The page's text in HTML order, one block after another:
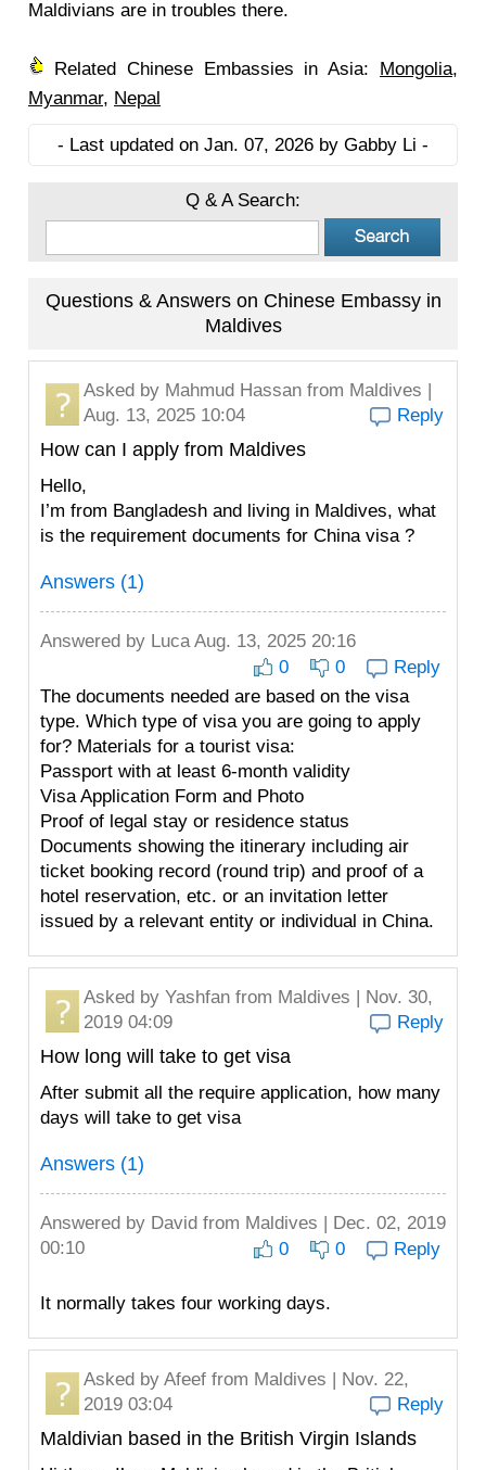
Maldivians are in troubles there.
Related Chinese Embassies in Asia: Mongolia,
Myanmar, Nepal
- Last updated on Jan. 07, 2026 by Gabby Li -
Q & A Search:
Questions & Answers on Chinese Embassy in
Maldives
Asked by Mahmud Hassan from Maldives |
Aug. 13, 2025 10:04
Reply
How can I apply from Maldives
Hello,
I’m from Bangladesh and living in Maldives, what
is the requirement documents for China visa ?
Answers (1)
Answered by LucaAug. 13, 2025 20:16
0
0
Reply
The documents needed are based on the visa
type. Which type of visa you are going to apply
for? Materials for a tourist visa:
Passport with at least 6-month validity
Visa Application Form and Photo
Proof of legal stay or residence status
Documents showing the itinerary including air
ticket booking record (round trip) and proof of a
hotel reservation, etc. or an invitation letter
issued by a relevant entity or individual in China.
Asked by Yashfan from Maldives | Nov. 30,
2019 04:09
Reply
How long will take to get visa
After submit all the require application, how many
days will take to get visa
Answers (1)
Answered by David from Maldives | Dec. 02, 2019
00:10
0 0 Reply
It normally takes four working days.
Asked by Afeef from Maldives | Nov. 22,
2019 03:04
Reply
Maldivian based in the British Virgin Islands